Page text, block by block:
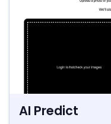
AI Predict